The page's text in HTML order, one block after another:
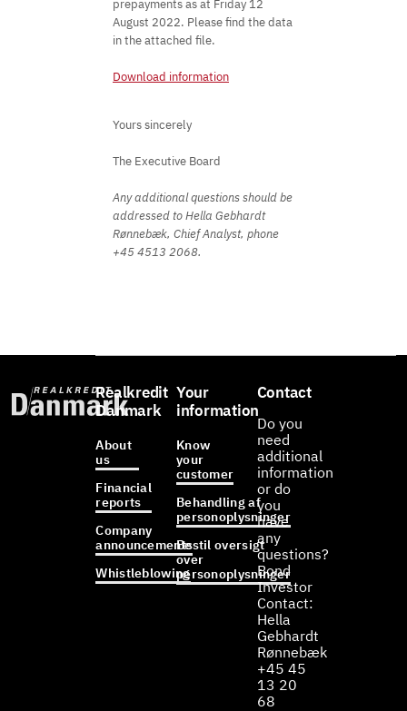
prepayments as at Friday 12
August 2022. Please find the data
in the attached file.
Download information
Yours sincerely
The Executive Board
Any additional questions should be
addressed to Hella Gebhardt
Rønnebæk, Chief Analyst, phone
+45 4513 2068.
Realkredit
Danmark
About
us
Financial
reports
Company
announcements
Whistleblowing
Your
information
Know
your
customer
Behandling af
personoplysninger
Bestil oversigt
over
personoplysninger
Contact
Do you
need
additional
information
or do
you
have
any
questions?
Bond
Investor
Contact:
Hella
Gebhardt
Rønnebæk
+45 45
13 20
68